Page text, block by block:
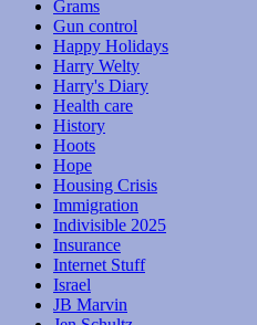
Grams
Gun control
Happy Holidays
Harry Welty
Harry's Diary
Health care
History
Hoots
Hope
Housing Crisis
Immigration
Indivisible 2025
Insurance
Internet Stuff
Israel
JB Marvin